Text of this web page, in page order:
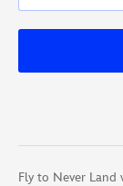
Fly to Never Land